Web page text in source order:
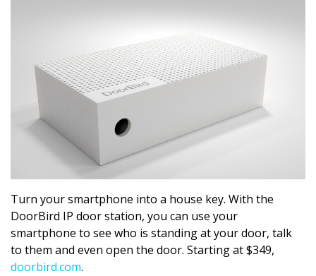
Turn your smartphone into a house key. With the
DoorBird IP door station, you can use your
smartphone to see who is standing at your door, talk
to them and even open the door. Starting at $349,
doorbird.com.